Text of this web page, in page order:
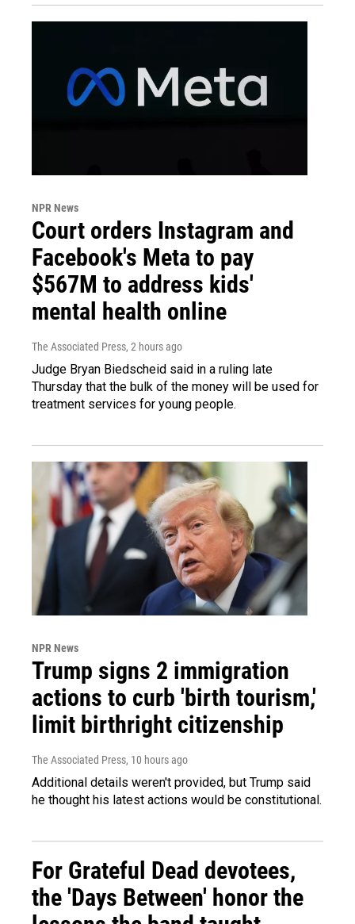
NPR News
Court orders Instagram and
Facebook's Meta to pay
$567M to address kids'
mental health online
The Associated Press, 2 hours ago
Judge Bryan Biedscheid said in a ruling late
Thursday that the bulk of the money will be used for
treatment services for young people.
NPR News
Trump signs 2 immigration
actions to curb 'birth tourism,'
limit birthright citizenship
The Associated Press, 10 hours ago
Additional details weren't provided, but Trump said
he thought his latest actions would be constitutional.
For Grateful Dead devotees,
the 'Days Between' honor the